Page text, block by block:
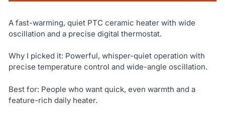
A fast-warming, quiet PTC ceramic heater with wide
oscillation and a precise digital thermostat.
Why I picked it: Powerful, whisper-quiet operation with
precise temperature control and wide-angle oscillation.
Best for: People who want quick, even warmth and a
feature-rich daily heater.